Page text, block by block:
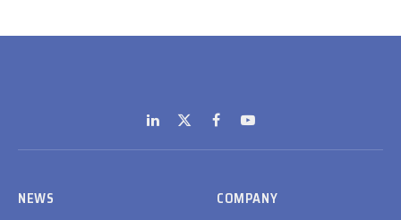
LinkedIn
X
(Twitter)
FacebookYouTube
NEWS COMPANY